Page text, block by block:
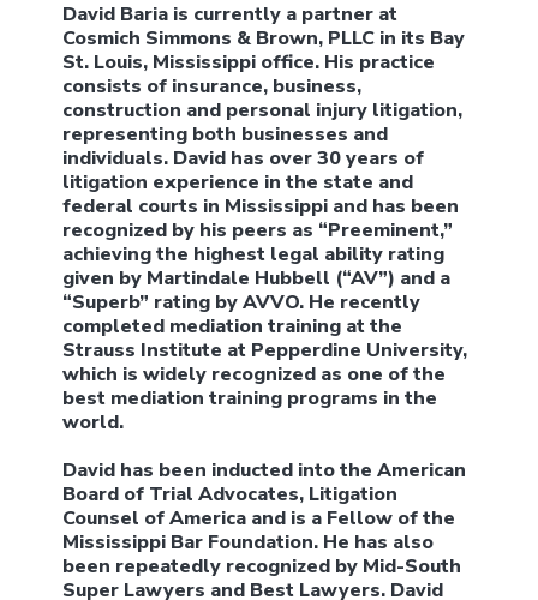
David Baria is currently a partner at
Cosmich Simmons & Brown, PLLC in its Bay
St. Louis, Mississippi office. His practice
consists of insurance, business,
construction and personal injury litigation,
representing both businesses and
individuals. David has over 30 years of
litigation experience in the state and
federal courts in Mississippi and has been
recognized by his peers as “Preeminent,”
achieving the highest legal ability rating
given by Martindale Hubbell (“AV”) and a
“Superb” rating by AVVO. He recently
completed mediation training at the
Strauss Institute at Pepperdine University,
which is widely recognized as one of the
best mediation training programs in the
world.
David has been inducted into the American
Board of Trial Advocates, Litigation
Counsel of America and is a Fellow of the
Mississippi Bar Foundation. He has also
been repeatedly recognized by Mid-South
Super Lawyers and Best Lawyers. David